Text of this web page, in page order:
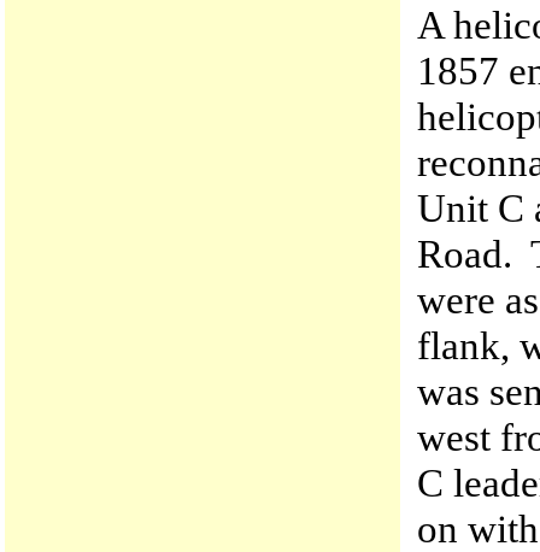
A
1857
Unit C
Road.
were
flank,
was
west
C
on